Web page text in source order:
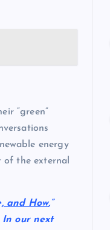
“green”
energy
of the external
and How,”
our next